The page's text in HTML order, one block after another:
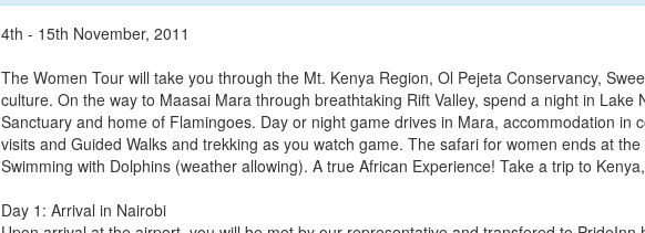
4th - 15th November, 2011
The Women Tour will take you through the Mt. Kenya Region, Ol Pejeta Conservancy,
culture. On the way to Maasai Mara through breathtaking Rift Valley, spend a night in Lake
Sanctuary and home of Flamingoes. Day or night game drives in Mara, accommodation in
visits and Guided Walks and trekking as you watch game. The safari for women ends at
Swimming with Dolphins (weather allowing). A true African Experience! Take a trip to
Day 1: Arrival in Nairobi